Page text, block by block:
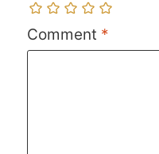
Comment *